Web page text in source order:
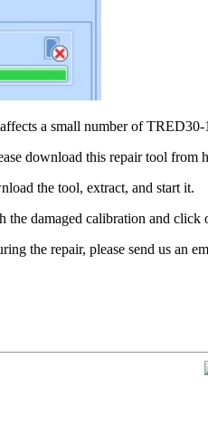
affects a small number of
download this repair tool from
the tool, extract, and start it.
the damaged calibration and
the repair, please send us an